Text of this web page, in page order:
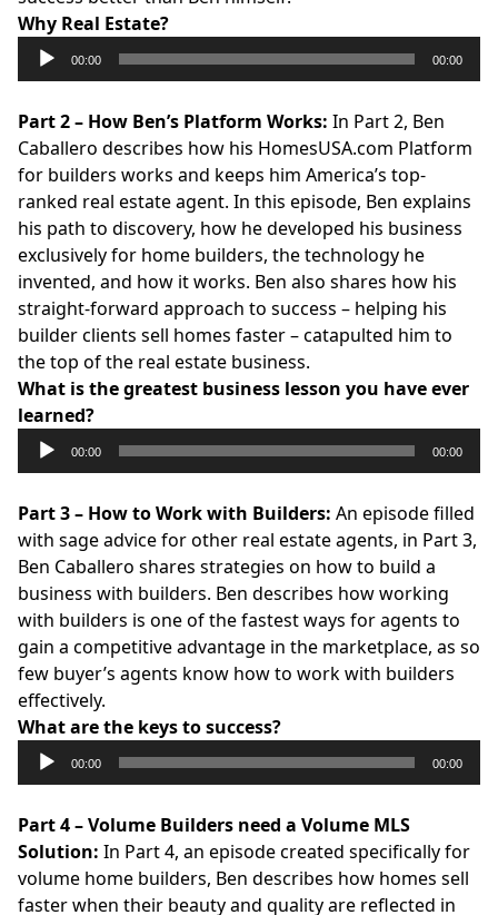
Why Real Estate?
Audio
Player
00:00 00:00
Part 2 – How Ben’s Platform Works: In Part 2, Ben
Caballero describes how his HomesUSA.com Platform
for builders works and keeps him America’s top-
ranked real estate agent. In this episode, Ben explains
his path to discovery, how he developed his business
exclusively for home builders, the technology he
invented, and how it works. Ben also shares how his
straight-forward approach to success – helping his
builder clients sell homes faster – catapulted him to
the top of the real estate business.
What is the greatest business lesson you have ever
learned?
Audio
Player
00:00 00:00
Part 3 – How to Work with Builders: An episode filled
with sage advice for other real estate agents, in Part 3,
Ben Caballero shares strategies on how to build a
business with builders. Ben describes how working
with builders is one of the fastest ways for agents to
gain a competitive advantage in the marketplace, as so
few buyer’s agents know how to work with builders
effectively.
What are the keys to success?
Audio
Player
00:00 00:00
Part 4 – Volume Builders need a Volume MLS
Solution: In Part 4, an episode created specifically for
volume home builders, Ben describes how homes sell
faster when their beauty and quality are reflected in